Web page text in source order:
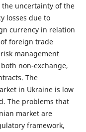
the uncertainty of the
losses due to
currency in relation
foreign trade
management
non-exchange,
The
in Ukraine is low
The problems that
market are
framework,